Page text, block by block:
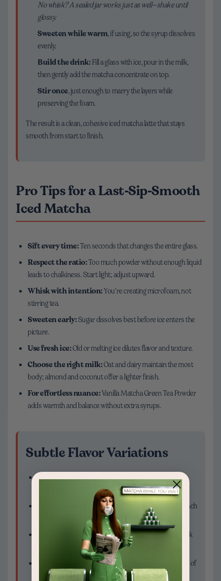
No whisk? A sealed jar works just as well—shake until
glossy.
Sweeten while warm, if using, so the syrup dissolves
evenly.
Build the drink:Fill a glass with ice, pour in the milk,
then gently add the matcha concentrate on top.
Stir once, just enough to marry the layers while
preserving the foam.
The result is a clean, cohesive iced matcha latte that stays
smooth from start to finish.
Pro Tips for a Last‑Sip‑Smooth
Iced Matcha
Sift every time:Ten seconds that changes the entire glass.
Respect the ratio:Too much powder without enough liquid
leads to chalkiness. Start light; adjust upward.
Whisk with intention:You’re creating microfoam, not
stirring tea.
Sweeten early:Sugar dissolves best before ice enters the
picture.
Use fresh ice:Old or melting ice dilutes flavor and texture.
Choose the right milk:Oat and dairy maintain the most
body; almond and coconut offer a lighter finish.
For effortless nuance:Vanilla Matcha Green Tea Powder
adds warmth and balance without extra syrups.
Subtle Flavor Variations
Vanilla Cloud:Vanilla matcha with a dusting of
Maple & Sea Salt: Maple syrup plus the smallest pinch
Coconut Cream:Half oat milk, half light coconut milk
for a soft, tropical note
Honey Lavender:Honey gently warmed with a drop of
culinary lavender extract